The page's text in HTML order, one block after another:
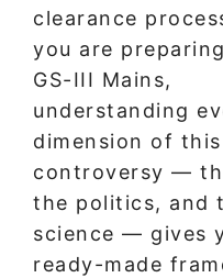
clearance
you are
GS-III Mains,
understanding
dimension of this
controversy —
the politics, and
science — gives
ready-made